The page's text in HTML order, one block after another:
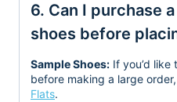
6. Can I purchase
shoes before
Sample Shoes: If you’d
before making a large
Flats.